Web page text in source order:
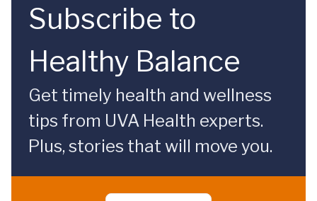
Subscribe to
Healthy Balance
Get timely health and wellness
tips from UVA Health experts.
Plus, stories that will move you.